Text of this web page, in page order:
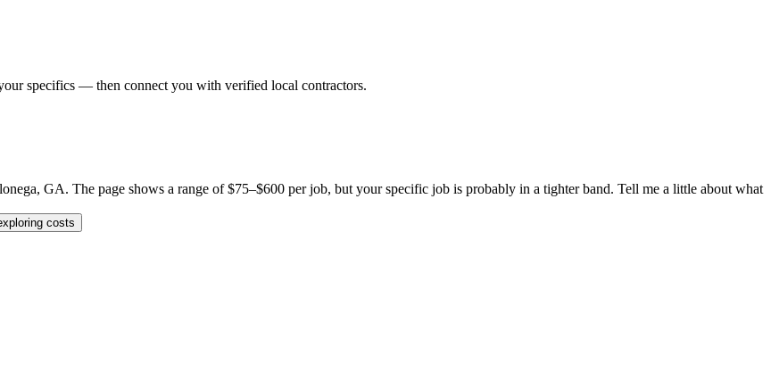
specifics — then connect you with verified local contractors.
GA. The page shows a range of $75–$600 per job, but your specific job is probably in a tighter band. Tell me a little about what
costs